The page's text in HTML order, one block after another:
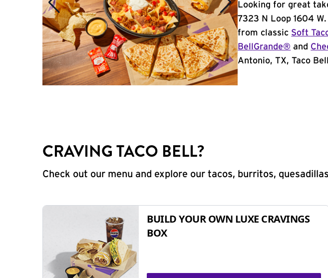
Looking for great
7323 N Loop 1604
from classic Soft
BellGrande® and
Antonio, TX, Taco
CRAVING TACO BELL?
Check out our menu and explore our tacos, burritos,
BUILD YOUR OWN LUXE CRAVINGS
BOX